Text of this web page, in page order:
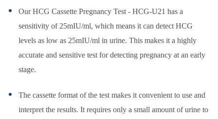
Our HCG Cassette Pregnancy Test - HCG-U21 has a
sensitivity of 25mIU/ml, which means it can detect HCG
levels as low as 25mIU/ml in urine. This makes it a highly
accurate and sensitive test for detecting pregnancy at an early
stage.
The cassette format of the test makes it convenient to use and
interpret the results. It requires only a small amount of urine to